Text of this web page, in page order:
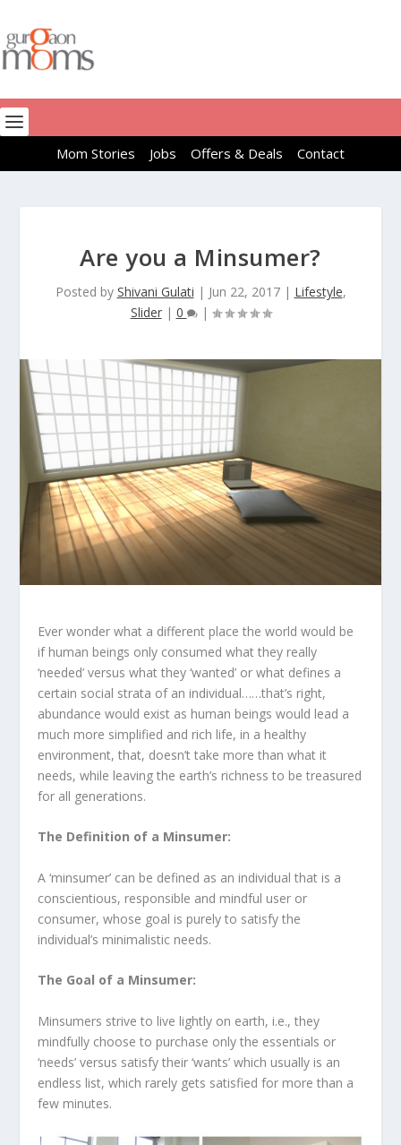
Mom Stories Jobs Offers & Deals Contact
Are you a Minsumer?
Posted by Shivani Gulati | Jun 22, 2017| Lifestyle,
Slider| 0 |
Ever wonder what a different place the world would be
if human beings only consumed what they really
‘needed’ versus what they ‘wanted’ or what defines a
certain social strata of an individual……that’s right,
abundance would exist as human beings would lead a
much more simplified and rich life, in a healthy
environment, that, doesn’t take more than what it
needs, while leaving the earth’s richness to be treasured
for all generations.
The Definition of a Minsumer:
A ‘minsumer’ can be defined as an individual that is a
conscientious, responsible and mindful user or
consumer, whose goal is purely to satisfy the
individual’s minimalistic needs.
The Goal of a Minsumer:
Minsumers strive to live lightly on earth, i.e., they
mindfully choose to purchase only the essentials or
‘needs’ versus satisfy their ‘wants’ which usually is an
endless list, which rarely gets satisfied for more than a
few minutes.